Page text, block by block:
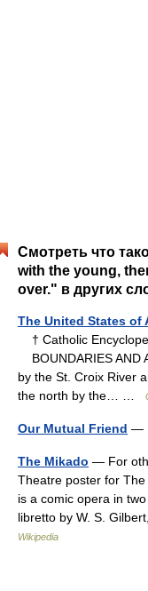
Смотреть что
with the young,
over." в других
The United States of
† Catholic
BOUNDARIES AND
by the St. Croix River
the north by the… …
Our Mutual Friend —
The Mikado — For
Theatre poster for
is a comic opera in
libretto by W. S.
Wikipedia